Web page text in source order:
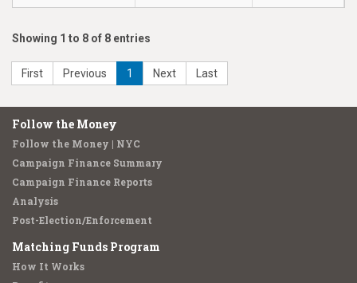
Showing 1 to 8 of 8 entries
First Previous 1 Next Last
Follow the Money
Follow the Money | NYC
Campaign Finance Summary
Campaign Finance Reports
Analysis
Post-Election/Enforcement
Matching Funds Program
How It Works